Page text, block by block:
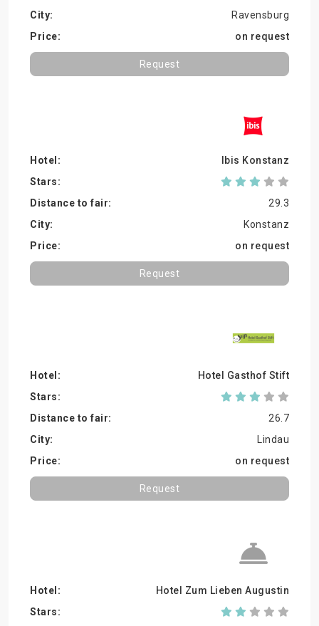
Ravensburg
on request
Request
Ibis Konstanz
29.3
Konstanz
on request
Request
Hotel Gasthof Stift
26.7
Lindau
on request
Request
Hotel Zum Lieben Augustin